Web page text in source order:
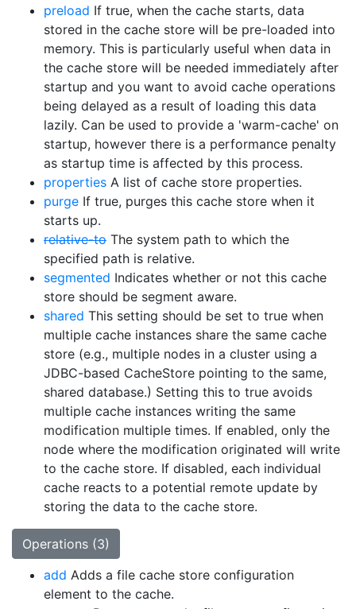
preload If true, when the cache starts, data
stored in the cache store will be pre-loaded into
memory. This is particularly useful when data in
the cache store will be needed immediately after
startup and you want to avoid cache operations
being delayed as a result of loading this data
lazily. Can be used to provide a 'warm-cache' on
startup, however there is a performance penalty
as startup time is affected by this process.
properties A list of cache store properties.
purge If true, purges this cache store when it
starts up.
relative-to The system path to which the
specified path is relative.
segmented Indicates whether or not this cache
store should be segment aware.
shared This setting should be set to true when
multiple cache instances share the same cache
store (e.g., multiple nodes in a cluster using a
JDBC-based CacheStore pointing to the same,
shared database.) Setting this to true avoids
multiple cache instances writing the same
modification multiple times. If enabled, only the
node where the modification originated will write
to the cache store. If disabled, each individual
cache reacts to a potential remote update by
storing the data to the cache store.
Operations (3)
add Adds a file cache store configuration
element to the cache.